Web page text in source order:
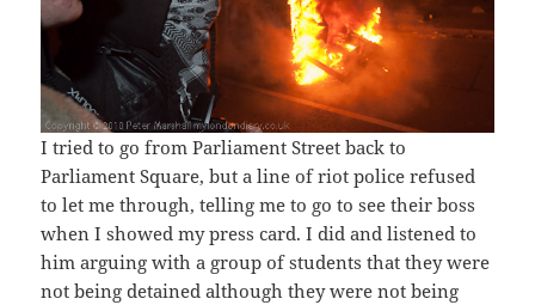
I tried to go from Parliament Street back to
Parliament Square, but a line of riot police refused
to let me through, telling me to go to see their boss
when I showed my press card. I did and listened to
him arguing with a group of students that they were
not being detained although they were not being